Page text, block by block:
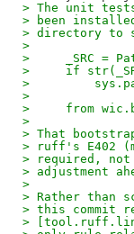
> The unit
> been
> directory to
>
>     _SRC =
>     if
>
>
>     from
>
> That
> ruff's E402
> required,
> adjustment
>
> Rather than
> this commit
>